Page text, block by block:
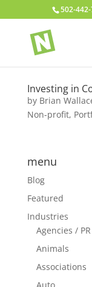
502-
Investing in
by Brian
Non-profit,
menu
Blog
Featured
Industries
Agencies /
Animals
Associations